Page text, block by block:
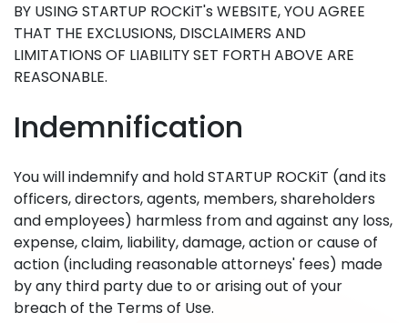
BY USING STARTUP ROCKiT's WEBSITE, YOU AGREE
THAT THE EXCLUSIONS, DISCLAIMERS AND
LIMITATIONS OF LIABILITY SET FORTH ABOVE ARE
REASONABLE.
Indemnification
You will indemnify and hold STARTUP ROCKiT (and its
officers, directors, agents, members, shareholders
and employees) harmless from and against any loss,
expense, claim, liability, damage, action or cause of
action (including reasonable attorneys' fees) made
by any third party due to or arising out of your
breach of the Terms of Use.